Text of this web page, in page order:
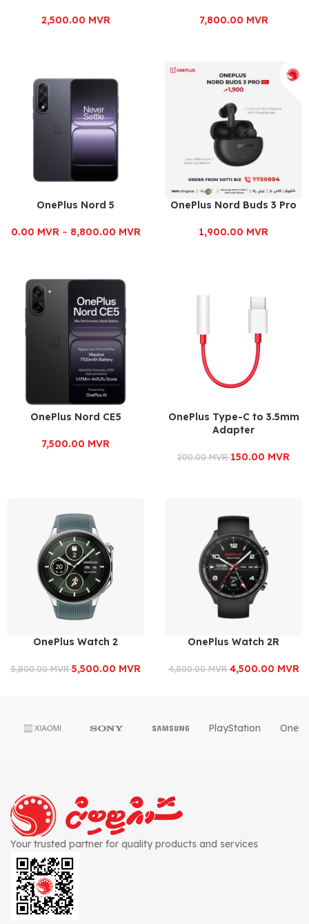
2,500.00 MVR 7,800.00 MVR
OnePlus Nord 5
0.00 MVR – 8,800.00 MVR
OnePlus Nord Buds 3 Pro
1,900.00 MVR
OnePlus Nord CE5
7,500.00 MVR
OnePlus Type-C to 3.5mm
Adapter
200.00MVR150.00 MVR
OnePlus Watch 2
5,800.00MVR5,500.00 MVR
OnePlus Watch 2R
4,800.00MVR4,500.00 MVR
PlayStation
Your trusted partner for quality products and services